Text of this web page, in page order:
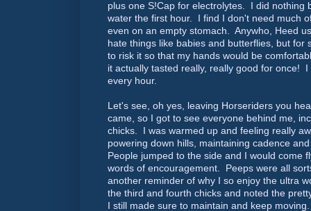
plus one S!Cap for electrolytes. I did nothing
water the first hour. I find I don't need much
even on an empty stomach. Anywho, Heed
hate things like babies and butterflies, but for
to risk it so that my hands would be
it actually tasted really, really good for once!
every hour.
Let's see, oh yes, leaving Horseriders you
came, so I got to see everyone behind me,
chicks. I was warmed up and feeling really
powering down hills, maintaining cadence
People jumped to the side and I would come
words of encouragement. Peeps were all
another reminder of why I so enjoy the ultra
the third and fourth chicks and noted the
I still made sure to maintain and keep